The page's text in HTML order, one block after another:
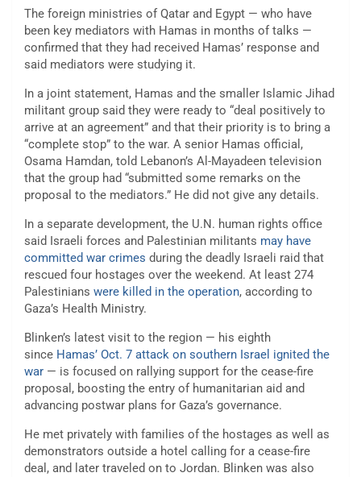
The foreign ministries of Qatar and Egypt — who have
been key mediators with Hamas in months of talks —
confirmed that they had received Hamas’ response and
said mediators were studying it.
In a joint statement, Hamas and the smaller Islamic Jihad
militant group said they were ready to “deal positively to
arrive at an agreement” and that their priority is to bring a
“complete stop” to the war. A senior Hamas official,
Osama Hamdan, told Lebanon’s Al-Mayadeen television
that the group had “submitted some remarks on the
proposal to the mediators.” He did not give any details.
In a separate development, the U.N. human rights office
said Israeli forces and Palestinian militants may have
committed war crimes during the deadly Israeli raid that
rescued four hostages over the weekend. At least 274
Palestinians were killed in the operation, according to
Gaza’s Health Ministry.
Blinken’s latest visit to the region — his eighth
since Hamas’ Oct. 7 attack on southern Israel ignited the
war — is focused on rallying support for the cease-fire
proposal, boosting the entry of humanitarian aid and
advancing postwar plans for Gaza’s governance.
He met privately with families of the hostages as well as
demonstrators outside a hotel calling for a cease-fire
deal, and later traveled on to Jordan. Blinken was also